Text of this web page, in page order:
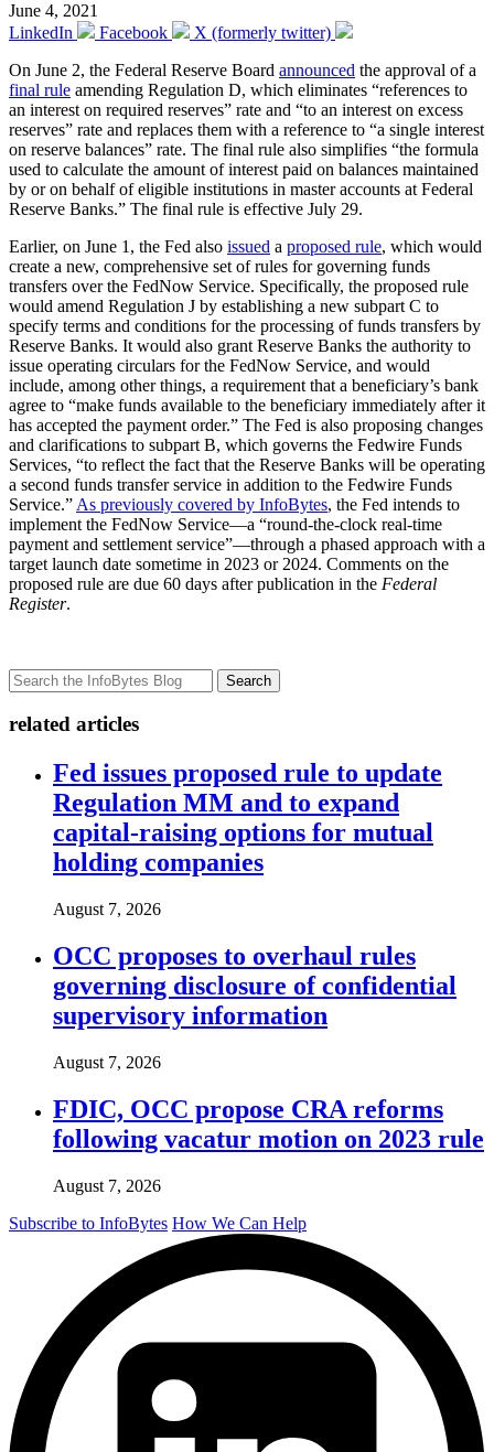
June 4, 2021
LinkedIn
Facebook
X (formerly twitter)
On June 2, the Federal Reserve Board announced the approval of a
final rule amending Regulation D, which eliminates “references to
an interest on required reserves” rate and “to an interest on excess
reserves” rate and replaces them with a reference to “a single interest
on reserve balances” rate. The final rule also simplifies “the formula
used to calculate the amount of interest paid on balances maintained
by or on behalf of eligible institutions in master accounts at Federal
Reserve Banks.” The final rule is effective July 29.
Earlier, on June 1, the Fed also issued a proposed rule, which would
create a new, comprehensive set of rules for governing funds
transfers over the FedNow Service. Specifically, the proposed rule
would amend Regulation J by establishing a new subpart C to
specify terms and conditions for the processing of funds transfers by
Reserve Banks. It would also grant Reserve Banks the authority to
issue operating circulars for the FedNow Service, and would
include, among other things, a requirement that a beneficiary’s bank
agree to “make funds available to the beneficiary immediately after it
has accepted the payment order.” The Fed is also proposing changes
and clarifications to subpart B, which governs the Fedwire Funds
Services, “to reflect the fact that the Reserve Banks will be operating
a second funds transfer service in addition to the Fedwire Funds
Service.” As previously covered by InfoBytes, the Fed intends to
implement the FedNow Service—a “round-the-clock real-time
payment and settlement service”—through a phased approach with a
target launch date sometime in 2023 or 2024. Comments on the
proposed rule are due 60 days after publication in the Federal
Register.
Search
related articles
Fed issues proposed rule to update
Regulation MM and to expand
capital-raising options for mutual
holding companies
August 7, 2026
OCC proposes to overhaul rules
governing disclosure of confidential
supervisory information
August 7, 2026
FDIC, OCC propose CRA reforms
following vacatur motion on 2023 rule
August 7, 2026
Subscribe to InfoBytes How We Can Help